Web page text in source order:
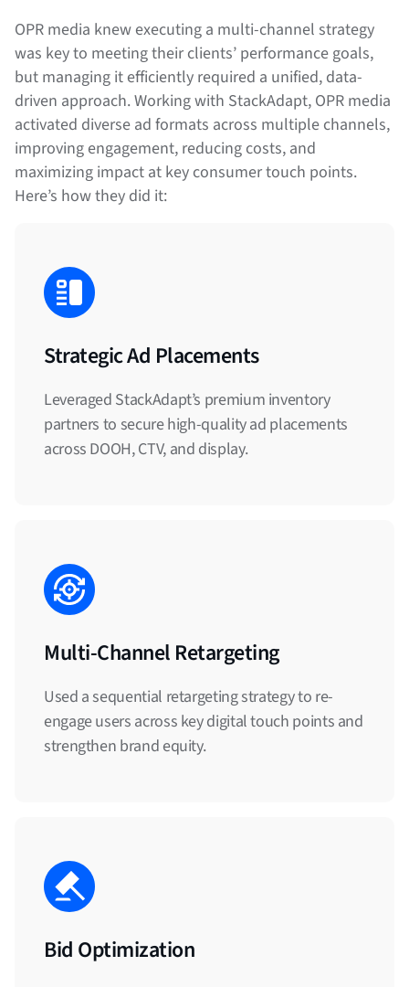
OPR media knew executing a multi-channel strategy
was key to meeting their clients’ performance goals,
but managing it efficiently required a unified, data-
driven approach. Working with StackAdapt, OPR media
activated diverse ad formats across multiple channels,
improving engagement, reducing costs, and
maximizing impact at key consumer touch points.
Here’s how they did it:
Strategic Ad Placements
Leveraged StackAdapt’s premium inventory
partners to secure high-quality ad placements
across DOOH, CTV, and display.
Multi-Channel Retargeting
Used a sequential retargeting strategy to re-
engage users across key digital touch points and
strengthen brand equity.
Bid Optimization